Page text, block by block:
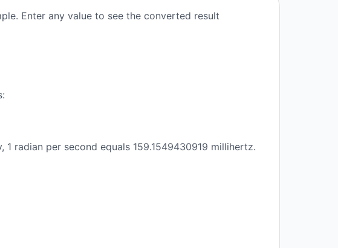
Enter any value to see the converted result
radian per second equals 159.1549430919 millihertz.